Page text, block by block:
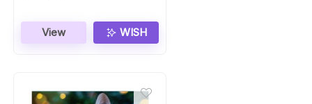
View WISH